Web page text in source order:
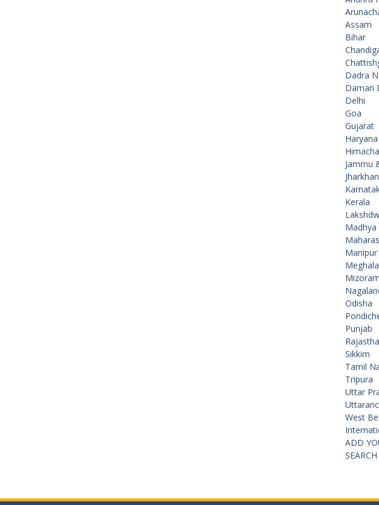
Assam
Bihar
Dadra
Daman
Delhi
Goa
Gujarat
Haryana
Jammu
Kerala
Madhya
Manipur
Mizoram
Odisha
Punjab
Sikkim
Tamil
Tripura
Uttar
West
ADD